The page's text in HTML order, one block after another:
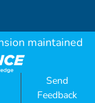
maintained
Send
Feedback